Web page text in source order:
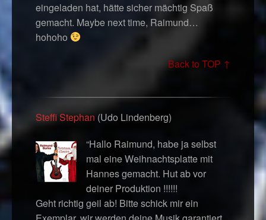
eingeladen hat, hätte sicher mächtig Spaß
gemacht. Maybe next time, Raimund…
hohoho
Back to TOP ↑
Steffi Stephan (Udo Lindenberg)
“Hallo Raimund, habe ja selbst
mal eine Weihnachtsplatte mit
Hannes gemacht. Hut ab vor
deiner Produktion !!!!!!
Geht richtig geil ab! Bitte schick mir ein